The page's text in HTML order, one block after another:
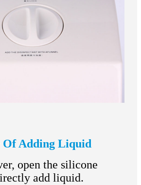
Of Adding Liquid
open the silicone
add liquid.